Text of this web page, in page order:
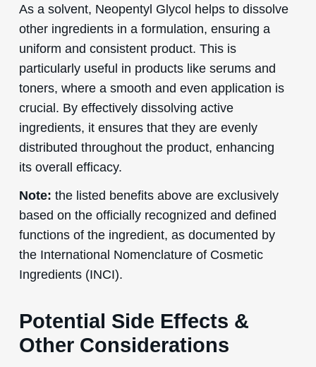
As a solvent, Neopentyl Glycol helps to dissolve
other ingredients in a formulation, ensuring a
uniform and consistent product. This is
particularly useful in products like serums and
toners, where a smooth and even application is
crucial. By effectively dissolving active
ingredients, it ensures that they are evenly
distributed throughout the product, enhancing
its overall efficacy.
Note: the listed benefits above are exclusively
based on the officially recognized and defined
functions of the ingredient, as documented by
the International Nomenclature of Cosmetic
Ingredients (INCI).
Potential Side Effects &
Other Considerations